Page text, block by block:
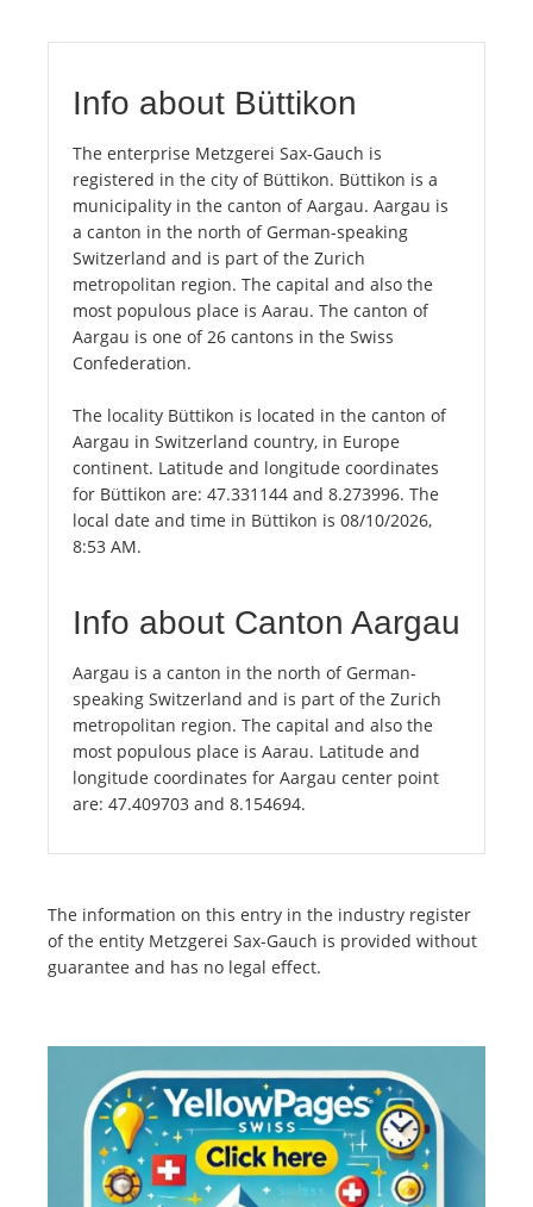
Info about Büttikon
The enterprise Metzgerei Sax-Gauch is
registered in the city of Büttikon. Büttikon is a
municipality in the canton of Aargau. Aargau is
a canton in the north of German-speaking
Switzerland and is part of the Zurich
metropolitan region. The capital and also the
most populous place is Aarau. The canton of
Aargau is one of 26 cantons in the Swiss
Confederation.
The locality Büttikon is located in the canton of
Aargau in Switzerland country, in Europe
continent. Latitude and longitude coordinates
for Büttikon are: 47.331144 and 8.273996. The
local date and time in Büttikon is 08/10/2026,
8:53 AM.
Info about Canton Aargau
Aargau is a canton in the north of German-
speaking Switzerland and is part of the Zurich
metropolitan region. The capital and also the
most populous place is Aarau. Latitude and
longitude coordinates for Aargau center point
are: 47.409703 and 8.154694.
The information on this entry in the industry register
of the entity Metzgerei Sax-Gauch is provided without
guarantee and has no legal effect.